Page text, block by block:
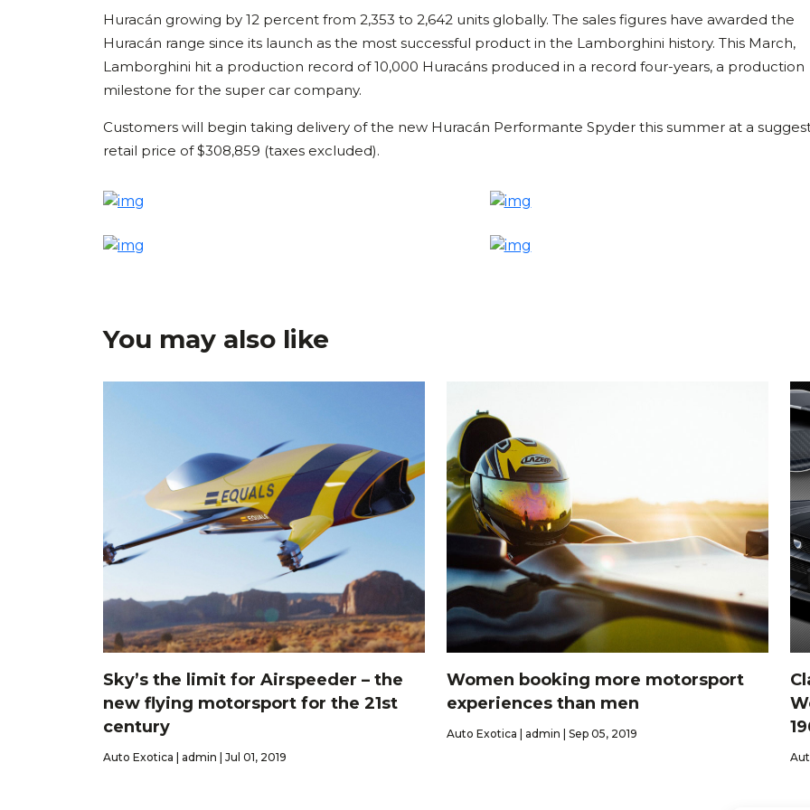
Huracán growing by 12 percent from 2,353 to 2,642 units globally. The sales figures have awarded the
Huracán range since its launch as the most successful product in the Lamborghini history. This March,
Lamborghini hit a production record of 10,000 Huracáns produced in a record four-years, a production
milestone for the super car company.
Customers will begin taking delivery of the new Huracán Performante Spyder this summer at a
retail price of $308,859 (taxes excluded).
You may also like
Sky’s the limit for Airspeeder – the
new flying motorsport for the 21st
century
Auto Exotica | admin | Jul 01, 2019
Women booking more motorsport
experiences than men
Auto Exotica | admin | Sep 05, 2019